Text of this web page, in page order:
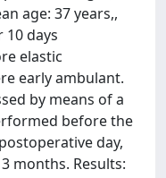
age: 37 years,,
10 days
elastic
early ambulant.
by means of a
before the
day,
months. Results: